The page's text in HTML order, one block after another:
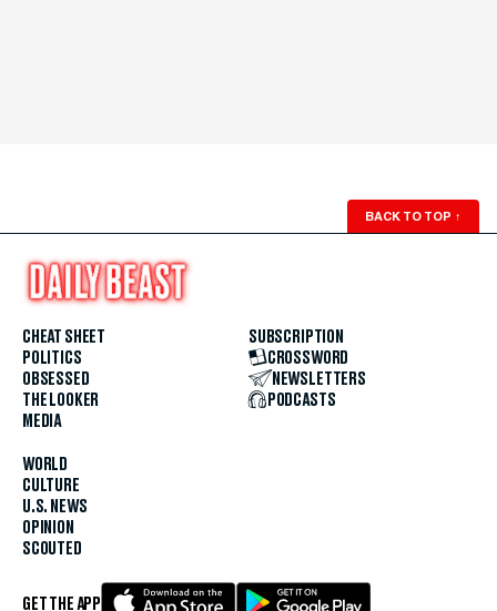
BACK TO TOP ↑
CHEAT SHEET
POLITICS
OBSESSED
THE LOOKER
MEDIA
WORLD
CULTURE
U.S. NEWS
OPINION
SCOUTED
SUBSCRIPTION
CROSSWORD
NEWSLETTERS
PODCASTS
GET THE APP